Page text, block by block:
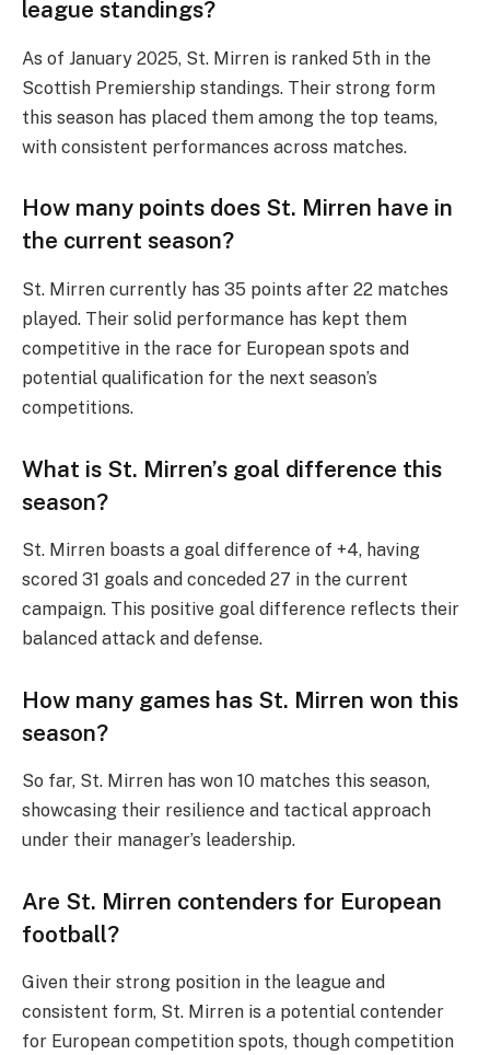
league standings?
As of January 2025, St. Mirren is ranked 5th in the
Scottish Premiership standings. Their strong form
this season has placed them among the top teams,
with consistent performances across matches.
How many points does St. Mirren have in
the current season?
St. Mirren currently has 35 points after 22 matches
played. Their solid performance has kept them
competitive in the race for European spots and
potential qualification for the next season’s
competitions.
What is St. Mirren’s goal difference this
season?
St. Mirren boasts a goal difference of +4, having
scored 31 goals and conceded 27 in the current
campaign. This positive goal difference reflects their
balanced attack and defense.
How many games has St. Mirren won this
season?
So far, St. Mirren has won 10 matches this season,
showcasing their resilience and tactical approach
under their manager’s leadership.
Are St. Mirren contenders for European
football?
Given their strong position in the league and
consistent form, St. Mirren is a potential contender
for European competition spots, though competition